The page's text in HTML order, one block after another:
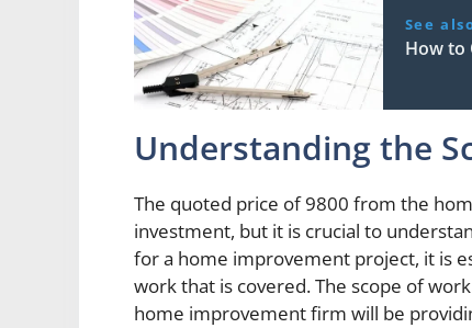
See
How to
Understanding the
The quoted price of 9800 from the
investment, but it is crucial to
for a home improvement project, it is
work that is covered. The scope of
home improvement firm will be